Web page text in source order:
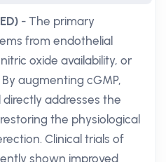
- The primary
from endothelial
oxide availability, or
augmenting cGMP,
addresses the
the physiological
Clinical trials of
shown improved